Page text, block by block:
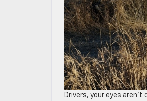
Drivers, your eyes